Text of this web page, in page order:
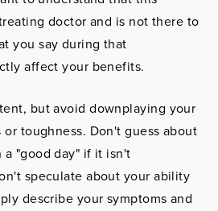
doctor and is not there to
you say during that
affect your benefits.
but avoid downplaying your
toughness. Don't guess about
"good day" if it isn't
speculate about your ability
describe your symptoms and